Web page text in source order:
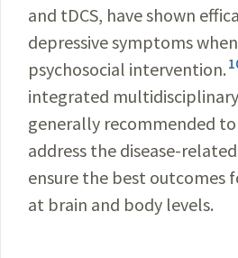
and tDCS, have shown
depressive symptoms
psychosocial intervention.
integrated
generally recommended
address the disease-
ensure the best outcomes
at brain and body levels.